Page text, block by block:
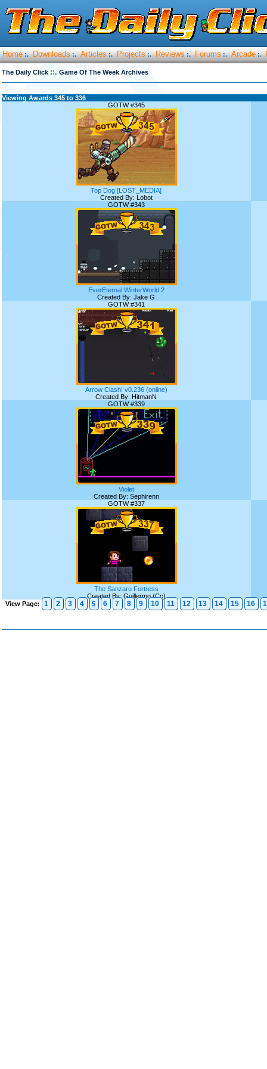
Home :. Downloads :. Articles :. Projects :. Reviews :. Forums :. Arcade :.
The Daily Click ::. Game Of The Week Archives
Viewing Awards 345 to 336
GOTW #345
Top Dog [LOST_MEDIA]
Created By: Lobot
GOTW #343
EverEternal WinterWorld 2
Created By: Jake G
GOTW #341
Arrow Clash! v0.236 (online)
Created By: HitmanN
GOTW #339
Violet
Created By: Sephirenn
GOTW #337
The Sanzaru Fortress
Created By: Guillermo (Cc)
View Page:
1 2 3 4 5 6 7 8 9 10 11 12 13 14 15 16